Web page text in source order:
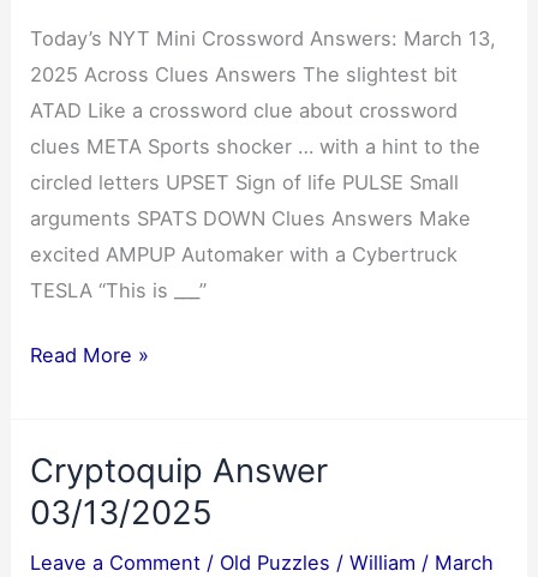
Today’s NYT Mini Crossword Answers: March 13,
2025 Across Clues Answers The slightest bit
ATAD Like a crossword clue about crossword
clues META Sports shocker … with a hint to the
circled letters UPSET Sign of life PULSE Small
arguments SPATS DOWN Clues Answers Make
excited AMPUP Automaker with a Cybertruck
TESLA “This is ___”
NYT
Answers
03/13/2025
Read More »
Cryptoquip Answer
03/13/2025
Leave a Comment / Old Puzzles /William / March